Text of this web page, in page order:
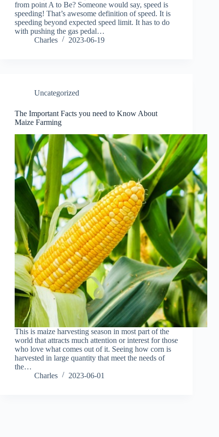
from point A to Be? Someone would say, speed is
speeding! That’s awesome definition of speed. It is
speeding beyond expected speed limit. It has to do
with pushing the gas pedal…
Charles
2023-06-19
Uncategorized
The Important Facts you need to Know About
Maize Farming
This is maize harvesting season in most part of the
world that attracts much attention or interest for those
who love what comes out of it. Seeing how corn is
harvested in large quantity that meet the needs of
the…
Charles
2023-06-01